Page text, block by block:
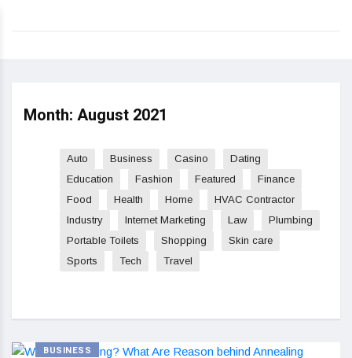
Month: August 2021
Auto Business Casino
Dating
Education
Fashion Featured
Finance
Food
Health Home
HVAC Contractor
Industry
Internet Marketing Law
Plumbing
Portable Toilets
Shopping
Skin care
Sports
Tech Travel
BUSINESS